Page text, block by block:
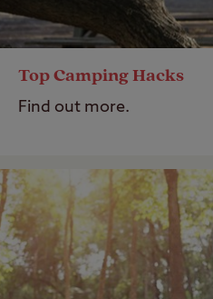
Top Camping Hacks
Find out more.